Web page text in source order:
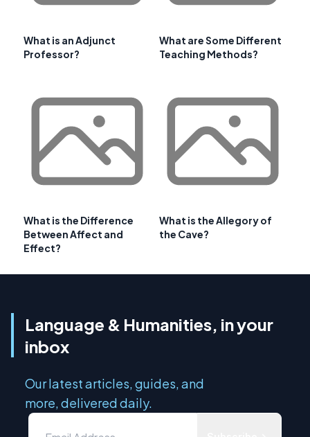
What is an Adjunct
Professor?
What are Some Different
Teaching Methods?
What is the Difference
Between Affect and
Effect?
What is the Allegory of
the Cave?
Language & Humanities, in your
inbox
Our latest articles, guides, and
more, delivered daily.